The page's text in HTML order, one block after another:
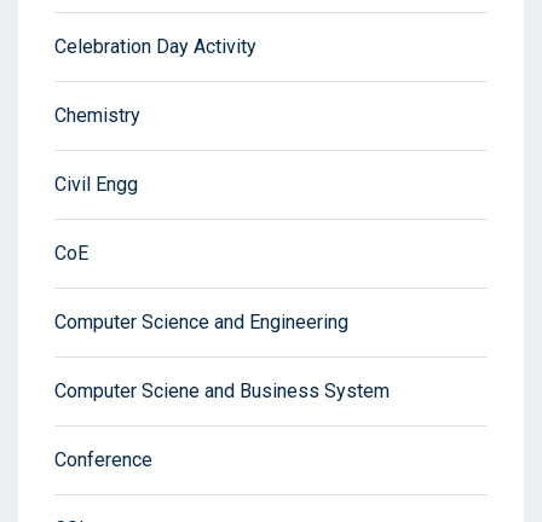
Celebration Day Activity
Chemistry
Civil Engg
CoE
Computer Science and Engineering
Computer Sciene and Business System
Conference